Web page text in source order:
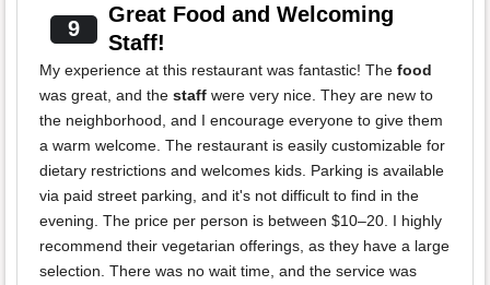
9
Great Food and Welcoming
Staff!
My experience at this restaurant was fantastic! The food
was great, and the staff were very nice. They are new to
the neighborhood, and I encourage everyone to give them
a warm welcome. The restaurant is easily customizable for
dietary restrictions and welcomes kids. Parking is available
via paid street parking, and it's not difficult to find in the
evening. The price per person is between $10–20. I highly
recommend their vegetarian offerings, as they have a large
selection. There was no wait time, and the service was